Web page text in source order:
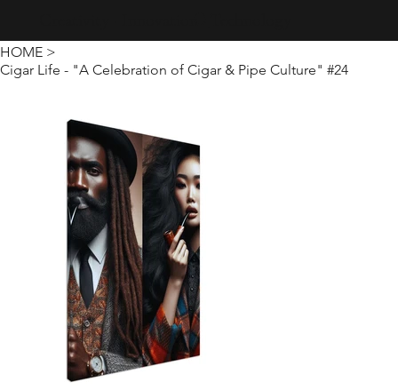
HOME >
Cigar Life - "A Celebration of Cigar & Pipe Culture" #24